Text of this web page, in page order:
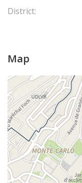
District:
Map